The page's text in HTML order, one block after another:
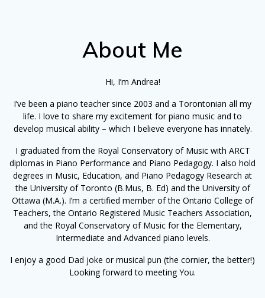
About Me
Hi, I’m Andrea!
I’ve been a piano teacher since 2003 and a Torontonian all my
life. I love to share my excitement for piano music and to
develop musical ability – which I believe everyone has innately.
I graduated from the Royal Conservatory of Music with ARCT
diplomas in Piano Performance and Piano Pedagogy. I also hold
degrees in Music, Education, and Piano Pedagogy Research at
the University of Toronto (B.Mus, B. Ed) and the University of
Ottawa (M.A.). I’m a certified member of the Ontario College of
Teachers, the Ontario Registered Music Teachers Association,
and the Royal Conservatory of Music for the Elementary,
Intermediate and Advanced piano levels.
I enjoy a good Dad joke or musical pun (the cornier, the better!)
Looking forward to meeting You.